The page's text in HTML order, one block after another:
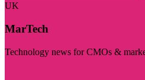
UK
MarTech
Technology news for CMOs &